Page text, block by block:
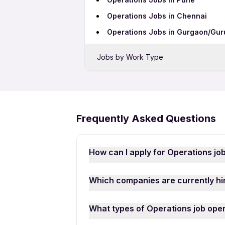
Operations Jobs in Chennai
Operations Jobs in Gurgaon/
Jobs by Work Type
Operations Part Time Jobs
Frequently Asked Questions
How can I apply for Operations
mobile number. Browse through
Which companies are currently
Digicloud Services, Novaestar
What types of Operations job